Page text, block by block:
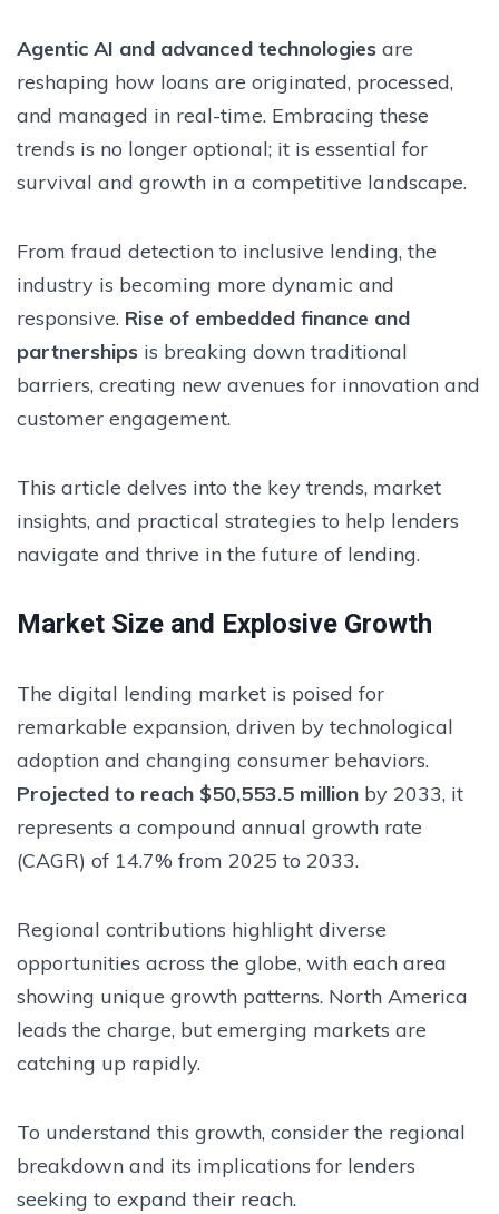
Agentic AI and advanced technologies are
reshaping how loans are originated, processed,
and managed in real-time. Embracing these
trends is no longer optional; it is essential for
survival and growth in a competitive landscape.
From fraud detection to inclusive lending, the
industry is becoming more dynamic and
responsive. Rise of embedded finance and
partnerships is breaking down traditional
barriers, creating new avenues for innovation and
customer engagement.
This article delves into the key trends, market
insights, and practical strategies to help lenders
navigate and thrive in the future of lending.
Market Size and Explosive Growth
The digital lending market is poised for
remarkable expansion, driven by technological
adoption and changing consumer behaviors.
Projected to reach $50,553.5 million by 2033, it
represents a compound annual growth rate
(CAGR) of 14.7% from 2025 to 2033.
Regional contributions highlight diverse
opportunities across the globe, with each area
showing unique growth patterns. North America
leads the charge, but emerging markets are
catching up rapidly.
To understand this growth, consider the regional
breakdown and its implications for lenders
seeking to expand their reach.